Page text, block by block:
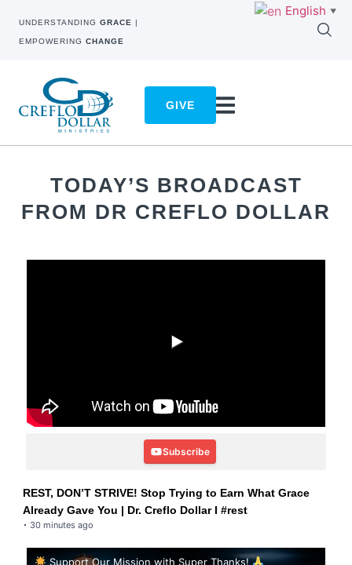
UNDERSTANDING GRACE |
EMPOWERING CHANGE
GIVE
TODAY’S BROADCAST
FROM DR CREFLO DOLLAR
Subscribe
REST, DON’T STRIVE! Stop Trying to Earn What Grace
Already Gave You | Dr. Creflo Dollar I #rest
30 minutes ago
Support Our Mission with Super Thanks!
English ▼